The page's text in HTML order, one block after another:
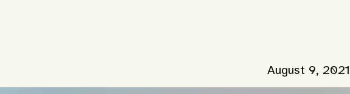
August 9, 2021